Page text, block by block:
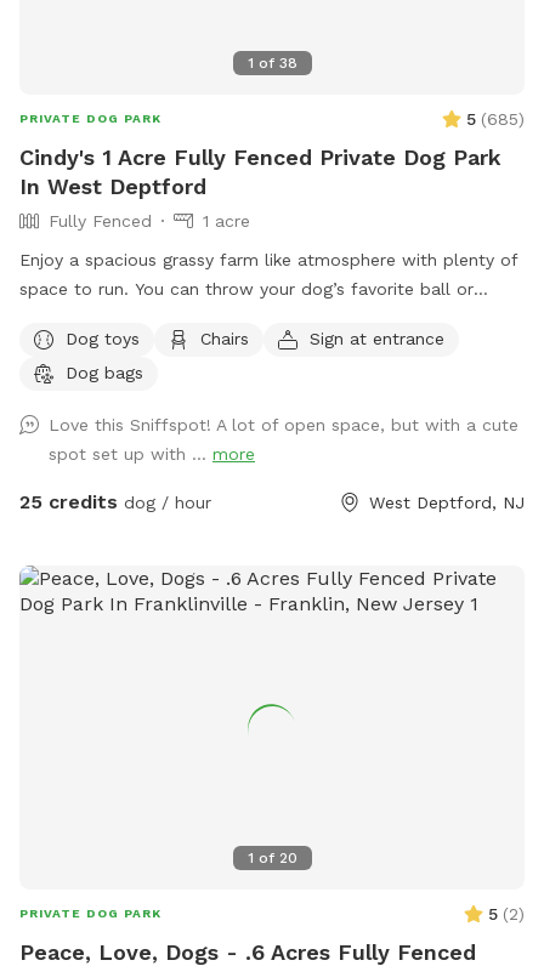
message me when there are things not so aesthetically
pleasing, I will do my absolute best to mend to it as soon
and I hope you enjoy your time <3
1 of 38
PRIVATE DOG PARK 5 (685)
Cindy's 1 Acre Fully Fenced Private Dog Park
In West Deptford
Fully Fenced
1 acre
Enjoy a spacious grassy farm like atmosphere with plenty of
space to run. You can throw your dog’s favorite ball or
shaded tree! There is a view of chickens and maybe the
sound of a rooster once in a while 😉 for you to enjoy.
Dog toys Chairs
Sign at entrance
Dog bags
Love this Sniffspot! A lot of open space, but with a cute
spot set up with ... more
25 credits dog / hour West Deptford, NJ
1 of 20
PRIVATE DOG PARK 5 (2)
Peace, Love, Dogs - .6 Acres Fully Fenced